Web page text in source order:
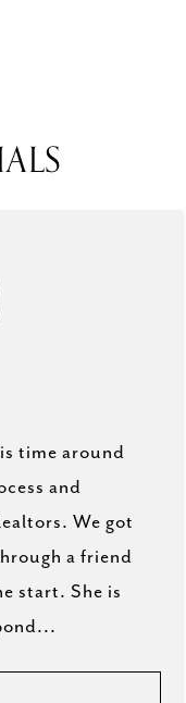
time around
and
We got
a friend
start. She is